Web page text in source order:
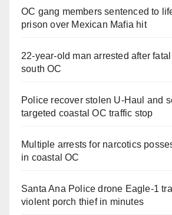
OC gang members sentenced to
prison over Mexican Mafia hit
22-year-old man arrested after
south OC
Police recover stolen U-Haul and
targeted coastal OC traffic stop
Multiple arrests for narcotics
in coastal OC
Santa Ana Police drone Eagle-1
violent porch thief in minutes